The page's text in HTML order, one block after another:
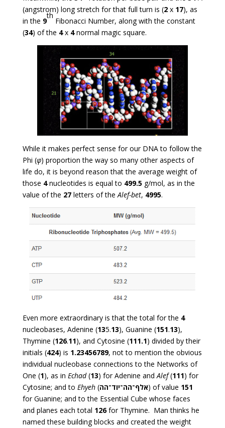
(angstrom) long stretch for that full turn is (2x 17), as
in the 9
th
Fibonacci Number, along with the constant
(34) of the 4x 4normal magic square.
While it makes perfect sense for our DNA to follow the
Phi (φ) proportion the way so many other aspects of
life do, it is beyond reason that the average weight of
those 4nucleotides is equal to 499.5g/mol, as in the
value of the 27letters of theAlef-bet, 4995.
Even more extraordinary is that the total for the 4
nucleobases, Adenine (135.13), Guanine (151.13),
Thymine (126.11), and Cytosine (111.1) divided by their
initials (424) is 1.23456789, not to mention the obvious
individual nucleobase connections to the Networks of
One (1), as in Echad(13) for Adenine andAlef(111) for
Cytosine; and to Ehyeh(אלף־הה־יוד־הה) of value 151
for Guanine; and to the Essential Cube whose faces
and planes each total 126for Thymine. Man thinks he
named these building blocks and created the weight